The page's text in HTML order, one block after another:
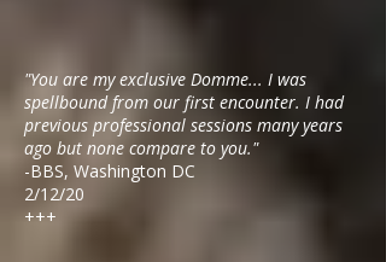
"You are my exclusive Domme... I was
spellbound from our first encounter. I had
previous professional sessions many years
ago but none compare to you."
-BBS, Washington DC
2/12/20
+++